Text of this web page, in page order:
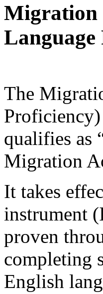
Migration
The
qualifies as
Migration
It takes
instrument
proven
completing
English